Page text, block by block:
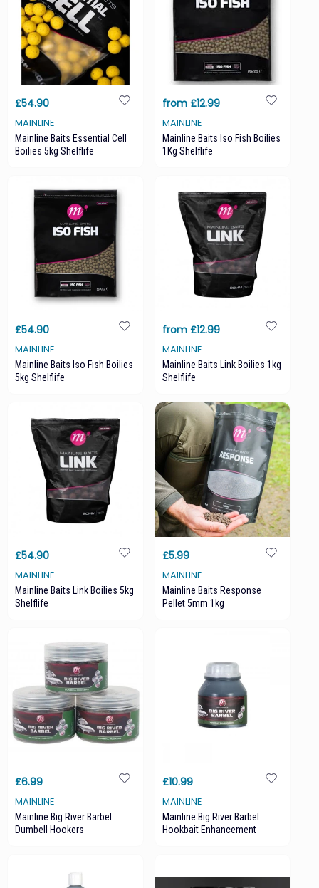
£54.90
MAINLINE
Mainline Baits Essential Cell
Boilies 5kg Shelflife
from £12.99
MAINLINE
Mainline Baits Iso Fish Boilies
1Kg Shelflife
£54.90
MAINLINE
Mainline Baits Iso Fish Boilies
5kg Shelflife
from £12.99
MAINLINE
Mainline Baits Link Boilies 1kg
Shelflife
£54.90
MAINLINE
Mainline Baits Link Boilies 5kg
Shelflife
£5.99
MAINLINE
Mainline Baits Response
Pellet 5mm 1kg
£6.99
MAINLINE
Mainline Big River Barbel
Dumbell Hookers
£10.99
MAINLINE
Mainline Big River Barbel
Hookbait Enhancement